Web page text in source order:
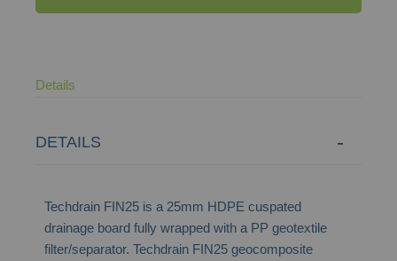
Details
DETAILS
Techdrain FIN25 is a 25mm HDPE cuspated
drainage board fully wrapped with a PP geotextile
filter/separator. Techdrain FIN25 geocomposite